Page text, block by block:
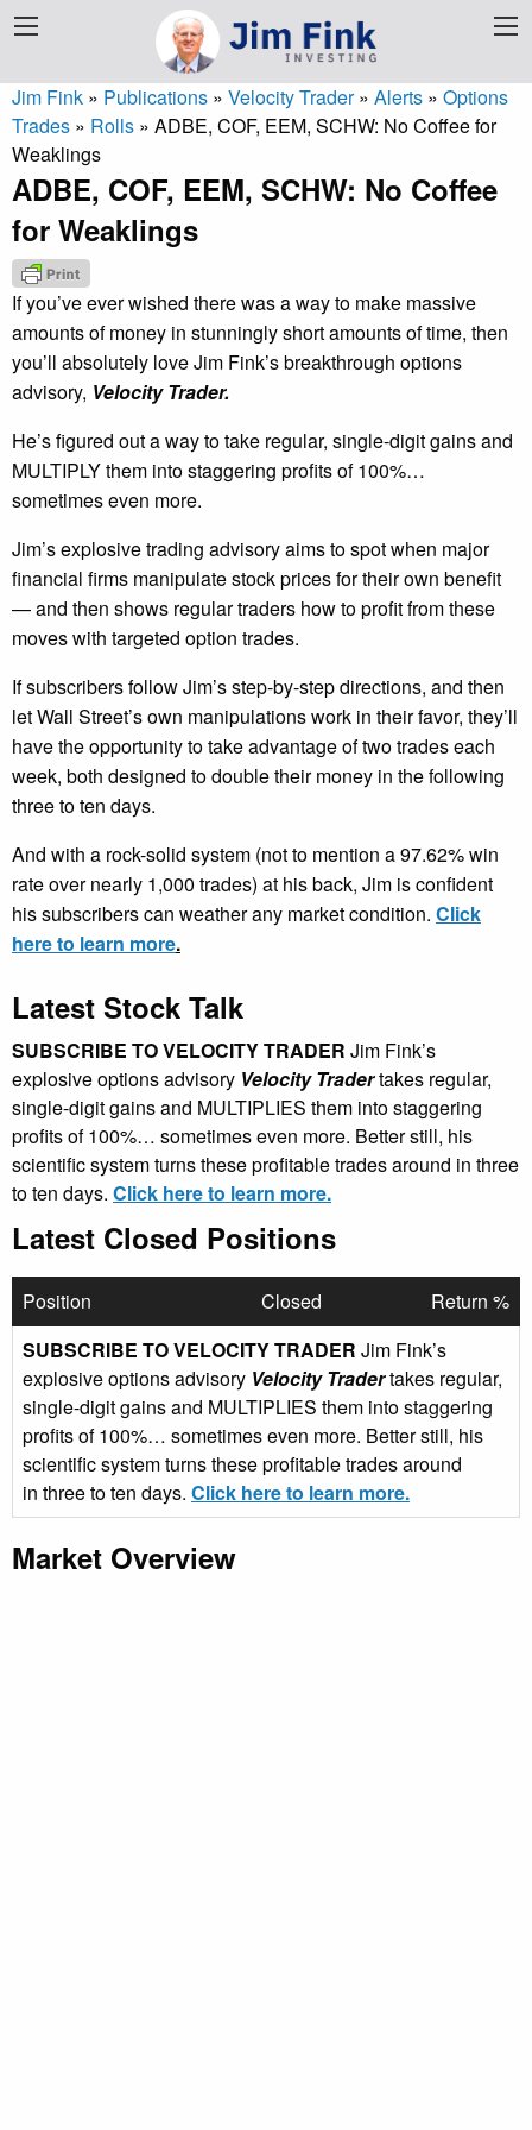
Jim Fink » Publications » Velocity Trader» Alerts » Options
Trades » Rolls » ADBE, COF, EEM, SCHW: No Coffee for
Weaklings
ADBE, COF, EEM, SCHW: No Coffee
for Weaklings
If you’ve ever wished there was a way to make massive
amounts of money in stunningly short amounts of time, then
you’ll absolutely love Jim Fink’s breakthrough options
advisory, Velocity Trader.
He’s figured out a way to take regular, single-digit gains and
MULTIPLY them into staggering profits of 100%…
sometimes even more.
Jim’s explosive trading advisory aims to spot when major
financial firms manipulate stock prices for their own benefit
— and then shows regular traders how to profit from these
moves with targeted option trades.
If subscribers follow Jim’s step-by-step directions, and then
let Wall Street’s own manipulations work in their favor, they’ll
have the opportunity to take advantage of two trades each
week, both designed to double their money in the following
three to ten days.
And with a rock-solid system (not to mention a 97.62% win
rate over nearly 1,000 trades) at his back, Jim is confident
his subscribers can weather any market condition. Click
here to learn more.
Latest Stock Talk
SUBSCRIBE TO VELOCITY TRADER Jim Fink’s
explosive options advisory Velocity Tradertakes regular,
single-digit gains and MULTIPLIES them into staggering
profits of 100%… sometimes even more. Better still, his
scientific system turns these profitable trades around in three
to ten days. Click here to learn more.
Latest Closed Positions
Position Closed
Return %
SUBSCRIBE TO VELOCITY TRADER Jim Fink’s
explosive options advisory Velocity Tradertakes regular,
single-digit gains and MULTIPLIES them into staggering
profits of 100%… sometimes even more. Better still, his
scientific system turns these profitable trades around
in three to ten days. Click here to learn more.
Market Overview